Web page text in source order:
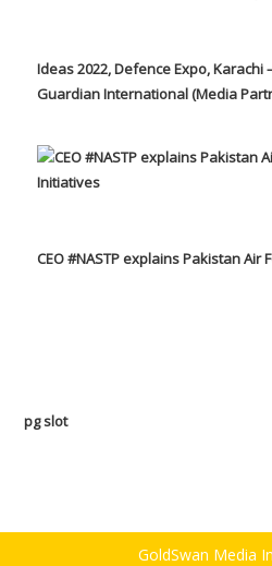
Ideas 2022, Defence Expo, Karachi
Guardian International (Media
CEO #NASTP explains Pakistan
pg slot
GoldSwan Media